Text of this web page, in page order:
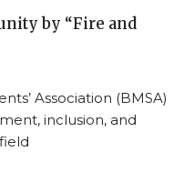
by “Fire and
Association (BMSA)
inclusion, and